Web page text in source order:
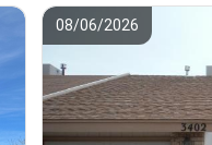
08/06/2026